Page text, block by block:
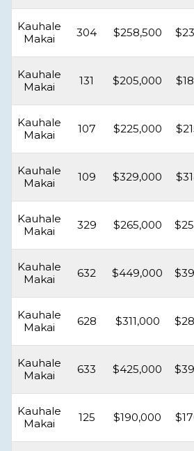
Kauhale
Makai
304 $258,500
Kauhale
Makai
131 $205,000
Kauhale
Makai
107 $225,000
Kauhale
Makai
109 $329,000
Kauhale
Makai
329 $265,000
Kauhale
Makai
632 $449,000
Kauhale
Makai
628 $311,000
Kauhale
Makai
633 $425,000
Kauhale
Makai
125 $190,000